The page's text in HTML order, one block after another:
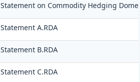
Statement on Commodity Hedging
Statement A.RDA
Statement B.RDA
Statement C.RDA